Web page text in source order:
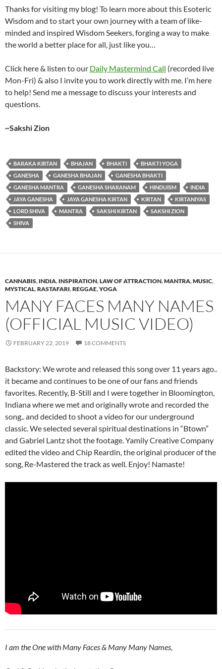
Thanks for visiting my blog! To learn more about this Esoteric
Wisdom and to start your own journey with a team of like-
minded and inspired Wisdom Seekers, forging a way to make
the world a better place for all, just like you…
Click here & listen to our Daily Mastermind Call (recorded live
Mon-Fri) & also I invite you to work directly with me. I’m here
to help! Send me a message to discuss your interests and
questions.
~Sakshi Zion
BARAKA KIRTAN BHAJAN BHAKTI
BHAKTI YOGA
GANESHA
GANESHA BHAJAN
GANESHA BHAKTI
GANESHA MANTRA
GANESHA SHARANAM HINDUISM
INDIA
JAYA GANESHA
JAYA GANESHA KIRTAN KIRTAN
KIRTANIYAS
LORD SHIVA
MANTRA SAKSHI KIRTAN
SAKSHI ZION
SHIVA
CANNABIS, INDIA, INSPIRATION,LAW OF ATTRACTION,MANTRA,MUSIC,
MYSTICAL,RASTAFARI,REGGAE,YOGA
MANY FACES MANY NAMES
(OFFICIAL MUSIC VIDEO)
FEBRUARY 22, 2019 18 COMMENTS
Backstory: We wrote and released this song over 11 years ago..
it became and continues to be one of our fans and friends
favorites. Recently, B-Still and I were together in Bloomington,
Indiana where we met and originally wrote and recorded the
song.. and decided to shoot a video for our underground
classic. We selected several spiritual destinations in “Btown”
and Gabriel Lantz shot the footage. Yamily Creative Company
edited the video and Chip Reardin, the original producer of the
song, Re-Mastered the track as well. Enjoy! Namaste!
I am the One with Many Faces & Many Many Names,